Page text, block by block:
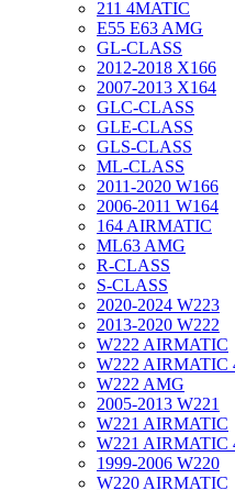
211 4MATIC
E55 E63 AMG
GL-CLASS
2012-2018 X166
2007-2013 X164
GLC-CLASS
GLE-CLASS
GLS-CLASS
ML-CLASS
2011-2020 W166
2006-2011 W164
164 AIRMATIC
ML63 AMG
R-CLASS
S-CLASS
2020-2024 W223
2013-2020 W222
W222 AIRMATIC
W222 AIRMATIC
W222 AMG
2005-2013 W221
W221 AIRMATIC
W221 AIRMATIC
1999-2006 W220
W220 AIRMATIC